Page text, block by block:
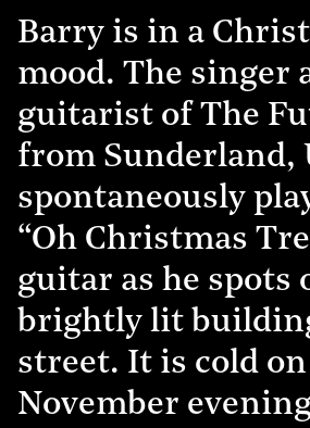
Barry is in a
mood. The singer
guitarist of The
from Sunderland,
spontaneously
“Oh Christmas
guitar as he spots
brightly lit
street. It is cold
November